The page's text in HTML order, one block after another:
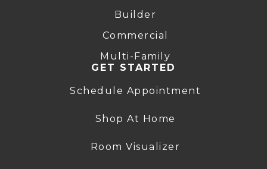
Builder
Commercial
Multi-Family
GET STARTED
Schedule Appointment
Shop At Home
Room Visualizer